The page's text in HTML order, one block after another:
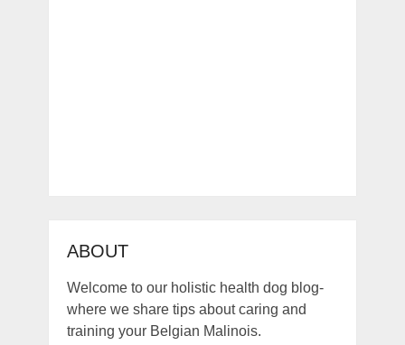
ABOUT
Welcome to our holistic health dog blog-
where we share tips about caring and
training your Belgian Malinois.